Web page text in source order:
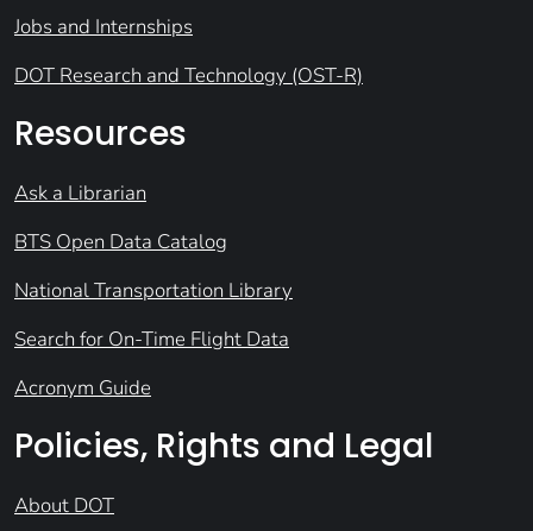
Jobs and Internships
DOT Research and Technology (OST-R)
Resources
Ask a Librarian
BTS Open Data Catalog
National Transportation Library
Search for On-Time Flight Data
Acronym Guide
Policies, Rights and Legal
About DOT